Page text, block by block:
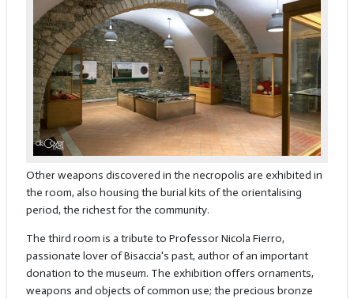
Other weapons discovered in the necropolis are exhibited in
the room, also housing the burial kits of the orientalising
period, the richest for the community.
The third room is a tribute to Professor Nicola Fierro,
passionate lover of Bisaccia's past, author of an important
donation to the museum. The exhibition offers ornaments,
weapons and objects of common use; the precious bronze